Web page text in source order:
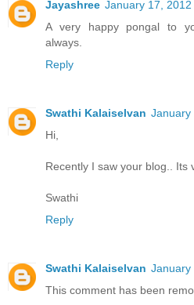
Jayashree January 17, 2012
A very happy pongal to
always.
Reply
Swathi Kalaiselvan January
Hi,
Recently I saw your blog.. Its
Swathi
Reply
Swathi Kalaiselvan January
This comment has been